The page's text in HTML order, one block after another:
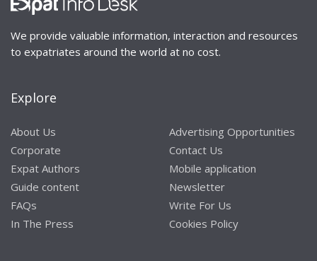
We provide valuable information, interaction and resources
to expatriates around the world at no cost.
Explore
About Us
Corporate
Expat Authors
Guide content
FAQs
In The Press
Advertising Opportunities
Contact Us
Mobile application
Newsletter
Write For Us
Cookies Policy